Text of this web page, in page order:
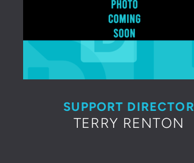
SUPPORT DIRECTOR
TERRY RENTON